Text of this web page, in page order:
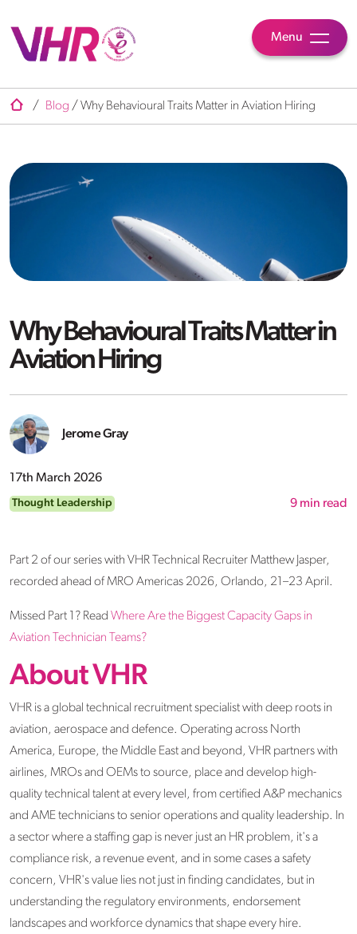
Menu
/ Blog / Why Behavioural Traits Matter in Aviation Hiring
Why Behavioural Traits Matter in
Aviation Hiring
Jerome Gray
17th March 2026
Thought Leadership 9 min read
Part 2 of our series with VHR Technical Recruiter Matthew Jasper,
recorded ahead of MRO Americas 2026, Orlando, 21–23 April.
Missed Part 1? Read Where Are the Biggest Capacity Gaps in
Aviation Technician Teams?
About VHR
VHR is a global technical recruitment specialist with deep roots in
aviation, aerospace and defence. Operating across North
America, Europe, the Middle East and beyond, VHR partners with
airlines, MROs and OEMs to source, place and develop high-
quality technical talent at every level, from certified A&P mechanics
and AME technicians to senior operations and quality leadership. In
a sector where a staffing gap is never just an HR problem, it's a
compliance risk, a revenue event, and in some cases a safety
concern, VHR's value lies not just in finding candidates, but in
understanding the regulatory environments, endorsement
landscapes and workforce dynamics that shape every hire.